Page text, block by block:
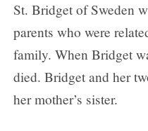
St. Bridget of Sweden
parents who were
family. When Bridget
died. Bridget and her
her mother’s sister.